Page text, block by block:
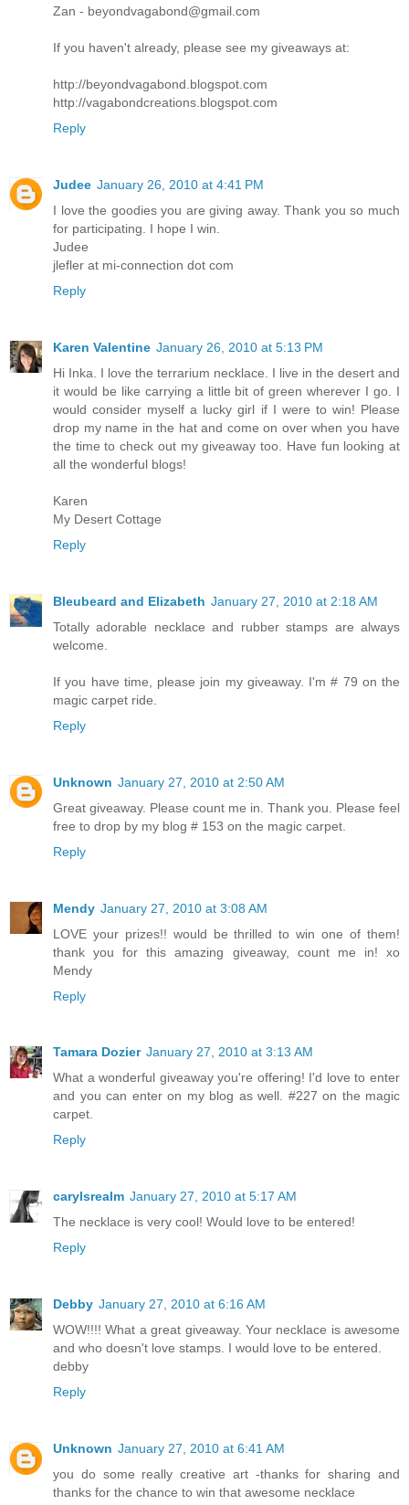
Zan - beyondvagabond@gmail.com
If you haven't already, please see my giveaways at:
http://beyondvagabond.blogspot.com
http://vagabondcreations.blogspot.com
Reply
Judee January 26, 2010 at 4:41 PM
I love the goodies you are giving away. Thank you so much
for participating. I hope I win.
Judee
jlefler at mi-connection dot com
Reply
Karen Valentine January 26, 2010 at 5:13 PM
Hi Inka. I love the terrarium necklace. I live in the desert and
it would be like carrying a little bit of green wherever I go. I
would consider myself a lucky girl if I were to win! Please
drop my name in the hat and come on over when you have
the time to check out my giveaway too. Have fun looking at
all the wonderful blogs!
Karen
My Desert Cottage
Reply
Bleubeard and Elizabeth January 27, 2010 at 2:18 AM
Totally adorable necklace and rubber stamps are always
welcome.
If you have time, please join my giveaway. I'm # 79 on the
magic carpet ride.
Reply
Unknown January 27, 2010 at 2:50 AM
Great giveaway. Please count me in. Thank you. Please feel
free to drop by my blog # 153 on the magic carpet.
Reply
Mendy January 27, 2010 at 3:08 AM
LOVE your prizes!! would be thrilled to win one of them!
thank you for this amazing giveaway, count me in! xo
Mendy
Reply
Tamara Dozier January 27, 2010 at 3:13 AM
What a wonderful giveaway you're offering! I'd love to enter
and you can enter on my blog as well. #227 on the magic
carpet.
Reply
carylsrealm January 27, 2010 at 5:17 AM
The necklace is very cool! Would love to be entered!
Reply
Debby January 27, 2010 at 6:16 AM
WOW!!!! What a great giveaway. Your necklace is awesome
and who doesn't love stamps. I would love to be entered.
debby
Reply
Unknown January 27, 2010 at 6:41 AM
you do some really creative art -thanks for sharing and
thanks for the chance to win that awesome necklace